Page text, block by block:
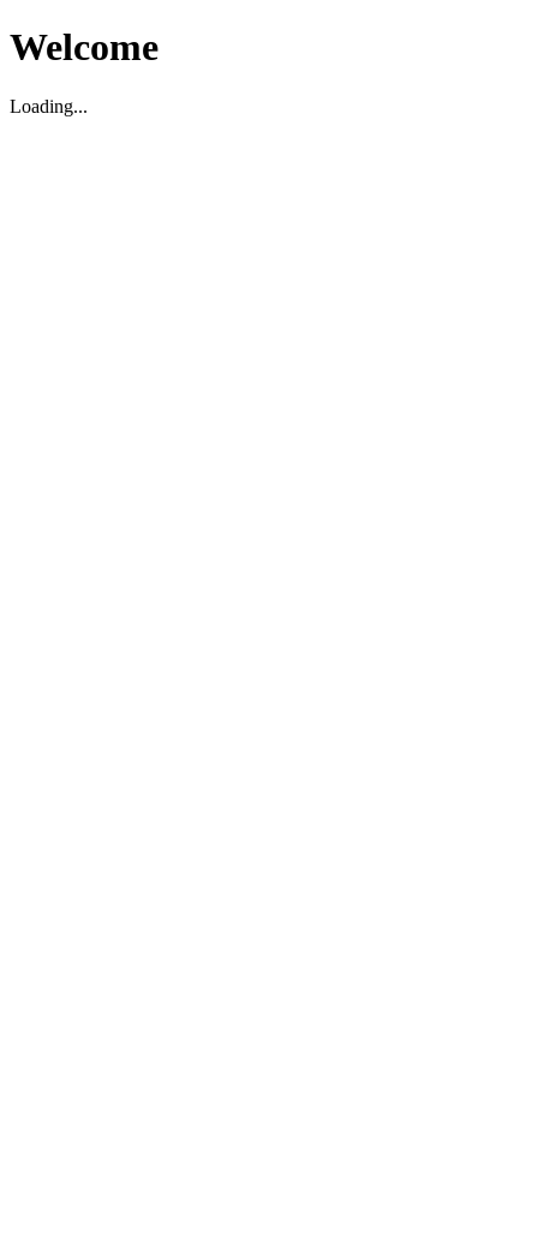
Welcome
Loading...